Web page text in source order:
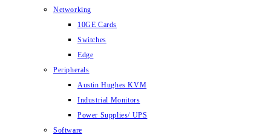
Networking
10GE Cards
Switches
Edge
Peripherals
Austin Hughes KVM
Industrial Monitors
Power Supplies/ UPS
Software